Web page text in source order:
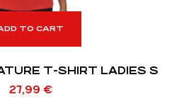
TO CART
T-SHIRT LADIES S
27,99 €